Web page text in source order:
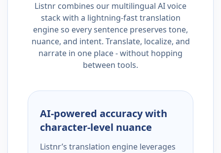
Listnr combines our multilingual AI voice
stack with a lightning-fast translation
engine so every sentence preserves tone,
nuance, and intent. Translate, localize, and
narrate in one place - without hopping
between tools.
AI-powered accuracy with
character-level nuance
Listnr’s translation engine leverages